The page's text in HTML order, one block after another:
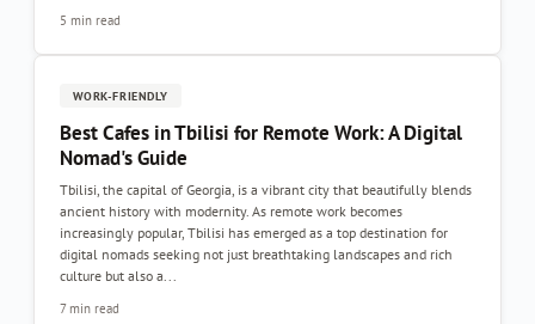
5 min read
WORK-FRIENDLY
Best Cafes in Tbilisi for Remote Work: A Digital
Nomad's Guide
Tbilisi, the capital of Georgia, is a vibrant city that beautifully blends
ancient history with modernity. As remote work becomes
increasingly popular, Tbilisi has emerged as a top destination for
digital nomads seeking not just breathtaking landscapes and rich
culture but also a...
7 min read